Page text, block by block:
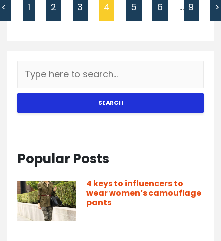
< 1 2 3 4 5 6 … 9 >
SEARCH
Popular Posts
4 keys to influencers to
wear women’s camouflage
pants